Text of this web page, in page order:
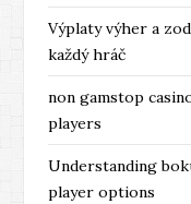
Výplaty výher a
každý hráč
non gamstop
players
Understanding
player options